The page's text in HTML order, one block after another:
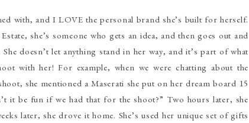
with, and I LOVE the personal brand she’s built for herself.
she’s someone who gets an idea, and then goes out and
doesn’t let anything stand in her way, and it’s part of what
with her! For example, when we were chatting about the
she mentioned a Maserati she put on her dream board 15
it be fun if we had that for the shoot?” Two hours later, she
later, she drove it home. She’s used her unique set of gifts